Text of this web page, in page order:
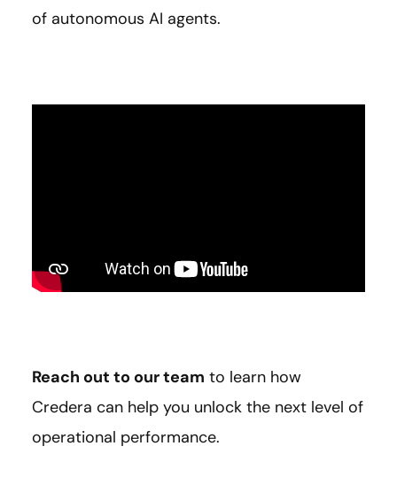
of autonomous AI agents.
Reach out to our team to learn how
Credera can help you unlock the next level of
operational performance.